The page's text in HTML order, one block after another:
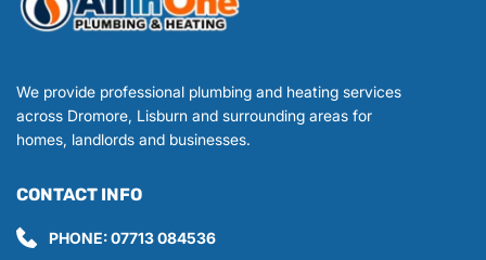
We provide professional plumbing and heating services
across Dromore, Lisburn and surrounding areas for
homes, landlords and businesses.
CONTACT INFO
PHONE: 07713 084536